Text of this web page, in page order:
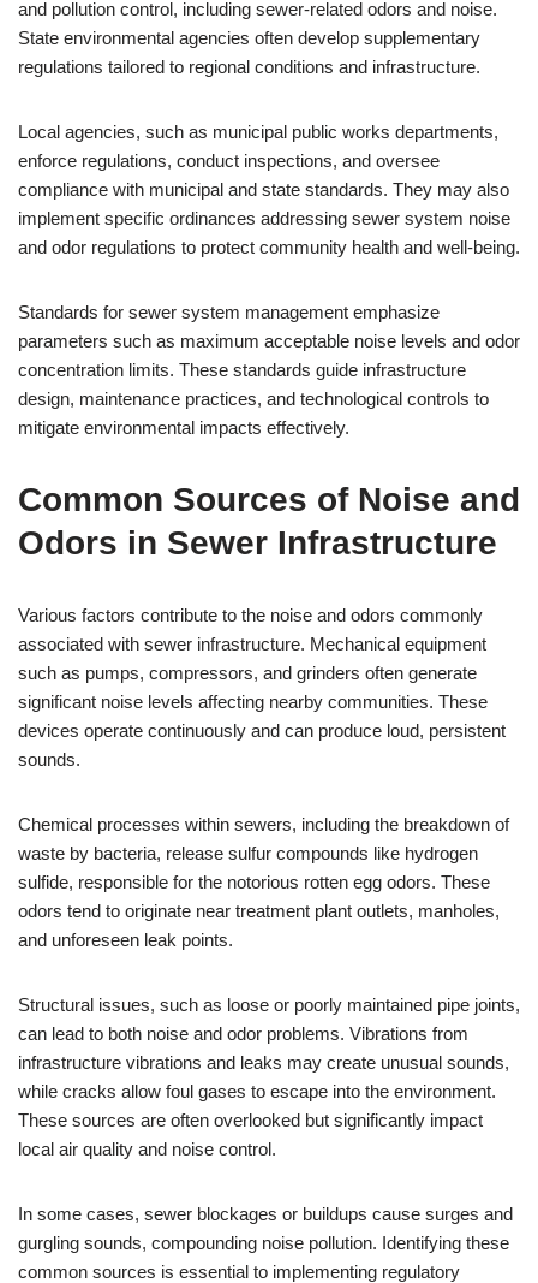
and pollution control, including sewer-related odors and noise.
State environmental agencies often develop supplementary
regulations tailored to regional conditions and infrastructure.
Local agencies, such as municipal public works departments,
enforce regulations, conduct inspections, and oversee
compliance with municipal and state standards. They may also
implement specific ordinances addressing sewer system noise
and odor regulations to protect community health and well-being.
Standards for sewer system management emphasize
parameters such as maximum acceptable noise levels and odor
concentration limits. These standards guide infrastructure
design, maintenance practices, and technological controls to
mitigate environmental impacts effectively.
Common Sources of Noise and
Odors in Sewer Infrastructure
Various factors contribute to the noise and odors commonly
associated with sewer infrastructure. Mechanical equipment
such as pumps, compressors, and grinders often generate
significant noise levels affecting nearby communities. These
devices operate continuously and can produce loud, persistent
sounds.
Chemical processes within sewers, including the breakdown of
waste by bacteria, release sulfur compounds like hydrogen
sulfide, responsible for the notorious rotten egg odors. These
odors tend to originate near treatment plant outlets, manholes,
and unforeseen leak points.
Structural issues, such as loose or poorly maintained pipe joints,
can lead to both noise and odor problems. Vibrations from
infrastructure vibrations and leaks may create unusual sounds,
while cracks allow foul gases to escape into the environment.
These sources are often overlooked but significantly impact
local air quality and noise control.
In some cases, sewer blockages or buildups cause surges and
gurgling sounds, compounding noise pollution. Identifying these
common sources is essential to implementing regulatory